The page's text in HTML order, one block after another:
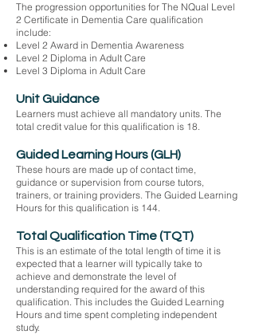
The progression opportunities for The NQual Level
2 Certificate in Dementia Care qualification
include:
Level 2 Award in Dementia Awareness
Level 2 Diploma in Adult Care
Level 3 Diploma in Adult Care
Unit Guidance
Learners must achieve all mandatory units. The
total credit value for this qualification is 18.
Guided Learning Hours (GLH)
These hours are made up of contact time,
guidance or supervision from course tutors,
trainers, or training providers. The Guided Learning
Hours for this qualification is 144.
Total Qualification Time (TQT)
This is an estimate of the total length of time it is
expected that a learner will typically take to
achieve and demonstrate the level of
understanding required for the award of this
qualification. This includes the Guided Learning
Hours and time spent completing independent
study.